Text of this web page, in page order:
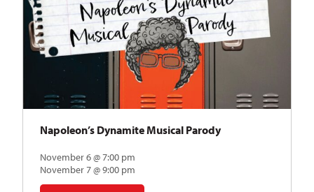
Napoleon’s Dynamite Musical Parody
November 6 @ 7:00 pm
November 7 @ 9:00 pm